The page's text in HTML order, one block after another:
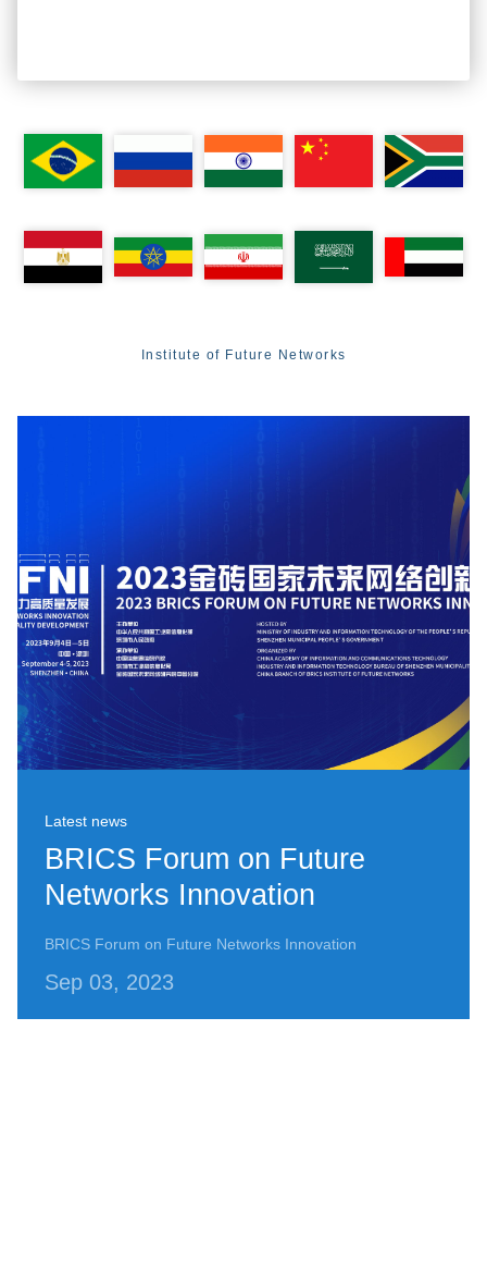
Institute of Future Networks
Latest news
BRICS Forum on Future
Networks Innovation
BRICS Forum on Future Networks Innovation
Sep 03, 2023